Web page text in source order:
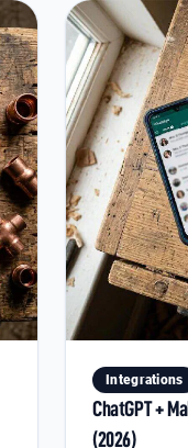
Integrations
ChatGPT +
(2026)